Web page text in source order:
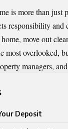
is more than just
responsibility and
move out
most overlooked,
managers,
Deposit